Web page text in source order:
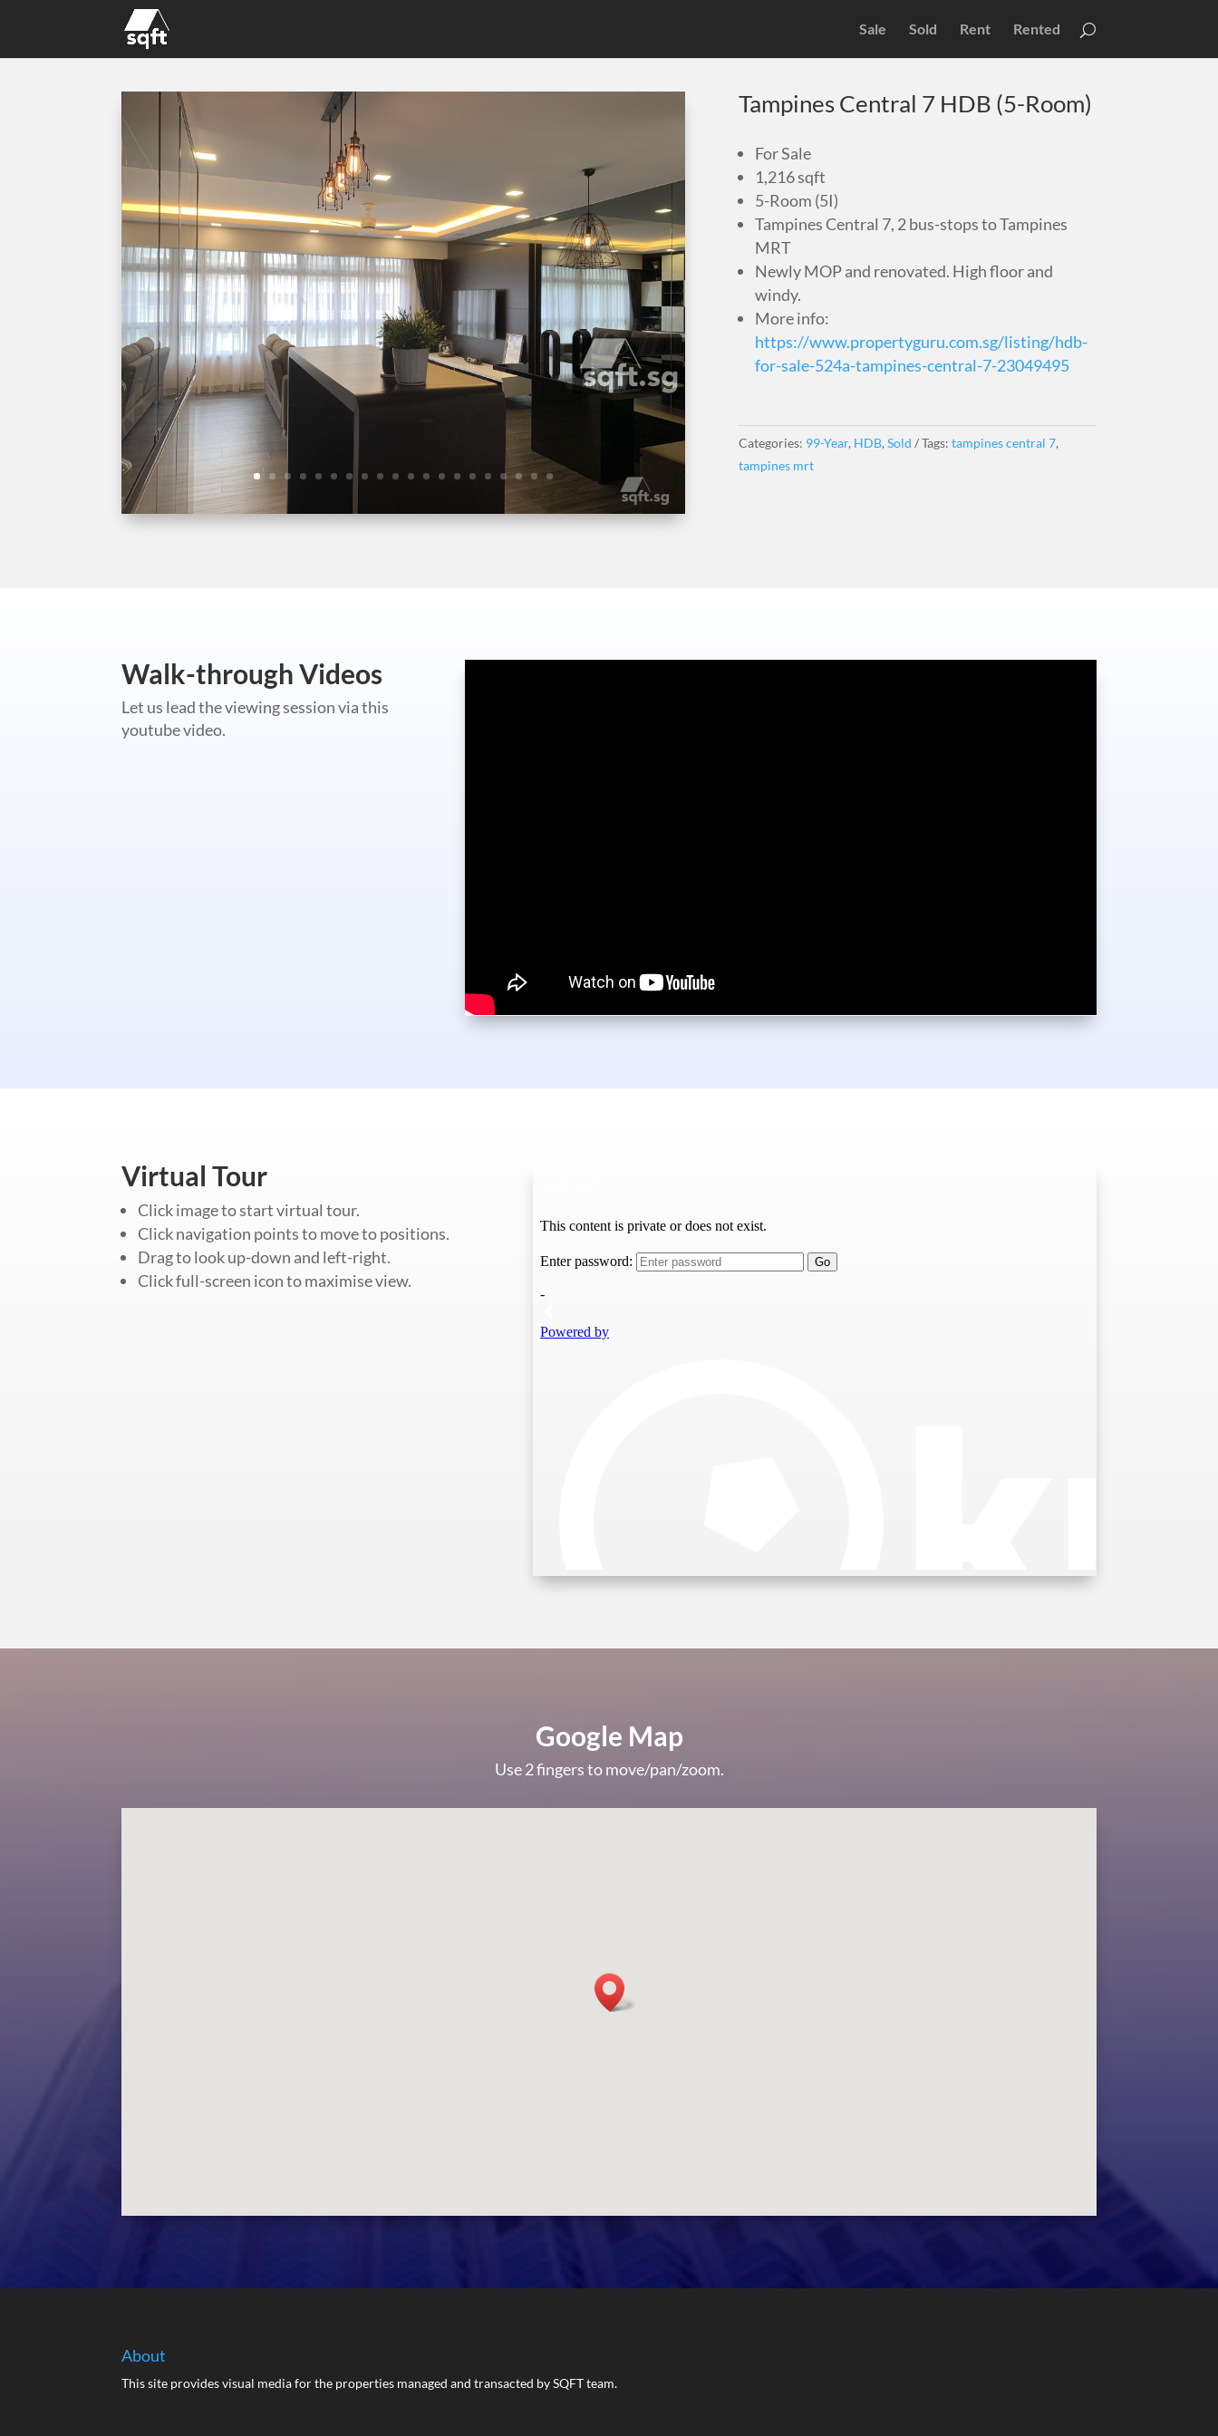
Sale Sold Rent Rented
Tampines Central 7 HDB (5-Room)
For Sale
1,216 sqft
5-Room (5I)
Tampines Central 7, 2 bus-stops to Tampines
MRT
Newly MOP and renovated. High floor and
windy.
More info:
https://www.propertyguru.com.sg/listing/hdb-
for-sale-524a-tampines-central-7-23049495
Categories: 99-Year, HDB, Sold Tags: tampines central 7,
tampines mrt
Walk-through Videos
Let us lead the viewing session via this
youtube video.
Virtual Tour
Click image to start virtual tour.
Click navigation points to move to positions.
Drag to look up-down and left-right.
Click full-screen icon to maximise view.
Google Map
Use 2 fingers to move/pan/zoom.
About
This site provides visual media for the properties managed and transacted by SQFT team.